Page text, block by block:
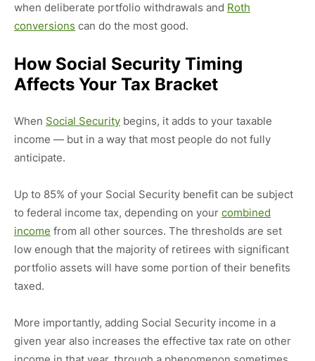
when deliberate portfolio withdrawals and Roth
conversions can do the most good.
How Social Security Timing
Affects Your Tax Bracket
When Social Security begins, it adds to your taxable
income — but in a way that most people do not fully
anticipate.
Up to 85% of your Social Security benefit can be subject
to federal income tax, depending on your combined
income from all other sources. The thresholds are set
low enough that the majority of retirees with significant
portfolio assets will have some portion of their benefits
taxed.
More importantly, adding Social Security income in a
given year also increases the effective tax rate on other